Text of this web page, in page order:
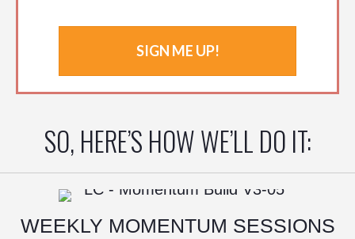
SIGN ME UP!
SO, HERE’S HOW WE’LL DO IT:
WEEKLY MOMENTUM SESSIONS